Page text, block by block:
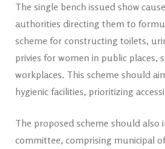
The single bench issued show
authorities directing them to
scheme for constructing toilets,
privies for women in public places,
workplaces. This scheme should
hygienic facilities, prioritizing
The proposed scheme should
committee, comprising municipal